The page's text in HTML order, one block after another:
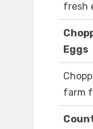
fresh
Eggs
farm